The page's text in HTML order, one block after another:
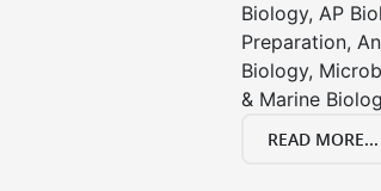
Biology, AP
Preparation,
Biology,
& Marine
READ MORE...